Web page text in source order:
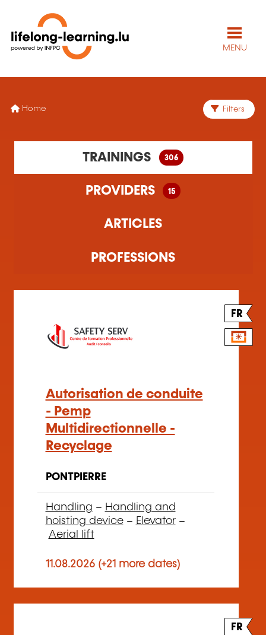
MENU
Home Filters
15 training organism(s) found
TRAININGS 306
PROVIDERS 15
ARTICLES
PROFESSIONS
FR
Autorisation de conduite
- Pemp
Multidirectionnelle -
Recyclage
PONTPIERRE
Handling – Handling and
hoisting device– Elevator–
Aerial lift
11.08.2026 (+21 more dates)
FR